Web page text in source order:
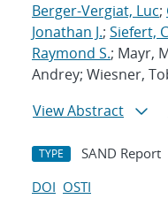
Berger-Vergiat, Luc;
Jonathan J.; Siefert,
Raymond S.; Mayr,
Andrey; Wiesner,
View Abstract
TYPE SAND Report
DOI OSTI